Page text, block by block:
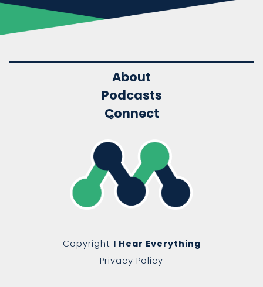
About
Podcasts
Connect
Copyright I Hear Everything
Privacy Policy